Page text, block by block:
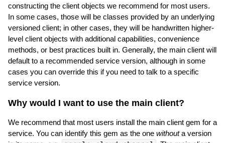
constructing the client objects we recommend for most users.
In some cases, those will be classes provided by an underlying
versioned client; in other cases, they will be handwritten higher-
level client objects with additional capabilities, convenience
methods, or best practices built in. Generally, the main client will
default to a recommended service version, although in some
cases you can override this if you need to talk to a specific
service version.
Why would I want to use the main client?
We recommend that most users install the main client gem for a
service. You can identify this gem as the one withouta version